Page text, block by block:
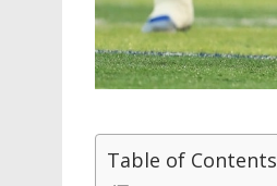
Table of Contents